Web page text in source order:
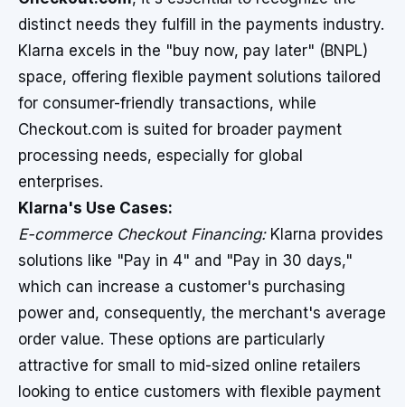
distinct needs they fulfill in the payments industry.
Klarna excels in the "buy now, pay later" (BNPL)
space, offering flexible payment solutions tailored
for consumer-friendly transactions, while
Checkout.com is suited for broader payment
processing needs, especially for global
enterprises.
Klarna's Use Cases:
E-commerce Checkout Financing:Klarna provides
solutions like "Pay in 4" and "Pay in 30 days,"
which can increase a customer's purchasing
power and, consequently, the merchant's average
order value. These options are particularly
attractive for small to mid-sized online retailers
looking to entice customers with flexible payment